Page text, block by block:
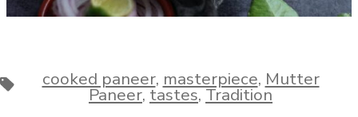
Tags cooked paneer, masterpiece, Mutter
Paneer,tastes,Tradition